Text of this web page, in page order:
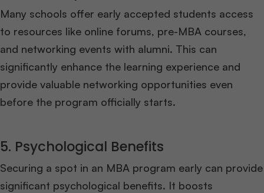
Many schools offer early accepted students access
to resources like online forums, pre-MBA courses,
and networking events with alumni. This can
significantly enhance the learning experience and
provide valuable networking opportunities even
before the program officially starts.
5. Psychological Benefits
Securing a spot in an MBA program early can provide
significant psychological benefits. It boosts